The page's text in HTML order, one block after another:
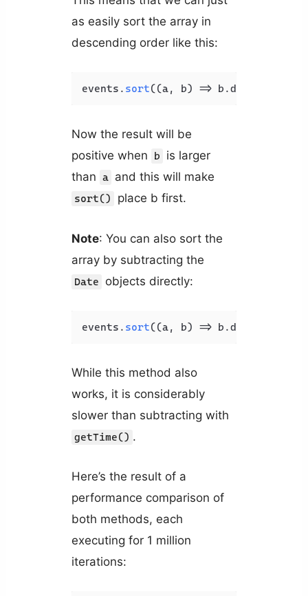
as easily sort the array in
descending order like this:
events. sort((a, b) => b.date
Now the result will be
positive when
b
is larger
than a and this will make
sort() place b first.
Note: You can also sort the
array by subtracting the
Date objects directly:
events. sort((a, b) => b.date
While this method also
works, it is considerably
slower than subtracting with
getTime() .
Here’s the result of a
performance comparison of
both methods, each
executing for 1 million
iterations: